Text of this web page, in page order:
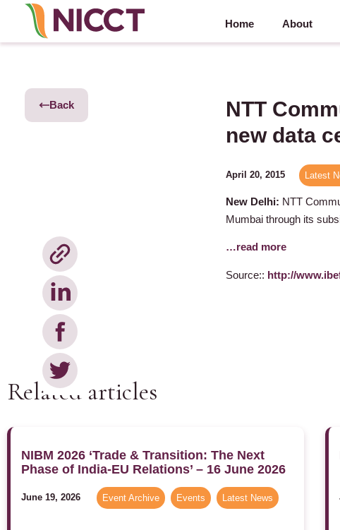
Home About
Back
NTT
new data
April 20, 2015 Latest
New Delhi: NTT
Mumbai through its
…read more
Source:: http://
Related articles
NIBM 2026 ‘Trade & Transition: The Next
Phase of India-EU Relations’ – 16 June 2026
June 19, 2026 Event Archive Events Latest News